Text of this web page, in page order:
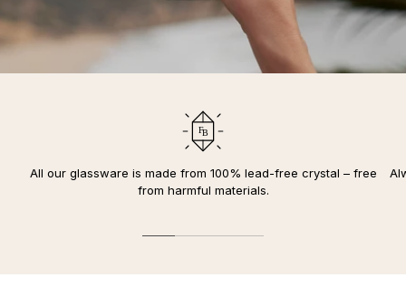
All our glassware is made from 100% lead-free crystal – free
from harmful materials.